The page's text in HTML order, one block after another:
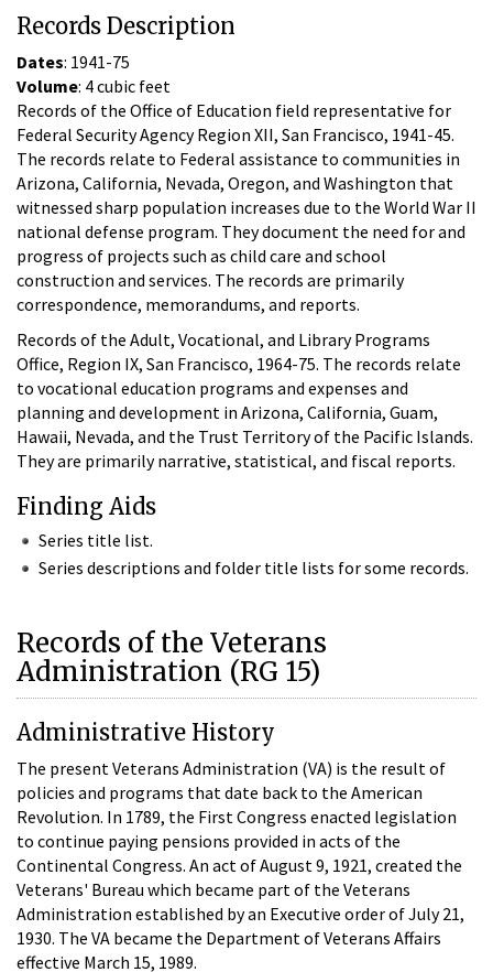
Records Description
Dates: 1941-75
Volume: 4 cubic feet
Records of the Office of Education field representative for
Federal Security Agency Region XII, San Francisco, 1941-45.
The records relate to Federal assistance to communities in
Arizona, California, Nevada, Oregon, and Washington that
witnessed sharp population increases due to the World War II
national defense program. They document the need for and
progress of projects such as child care and school
construction and services. The records are primarily
correspondence, memorandums, and reports.
Records of the Adult, Vocational, and Library Programs
Office, Region IX, San Francisco, 1964-75. The records relate
to vocational education programs and expenses and
planning and development in Arizona, California, Guam,
Hawaii, Nevada, and the Trust Territory of the Pacific Islands.
They are primarily narrative, statistical, and fiscal reports.
Finding Aids
Series title list.
Series descriptions and folder title lists for some records.
Records of the Veterans
Administration (RG 15)
Administrative History
The present Veterans Administration (VA) is the result of
policies and programs that date back to the American
Revolution. In 1789, the First Congress enacted legislation
to continue paying pensions provided in acts of the
Continental Congress. An act of August 9, 1921, created the
Veterans' Bureau which became part of the Veterans
Administration established by an Executive order of July 21,
1930. The VA became the Department of Veterans Affairs
effective March 15, 1989.